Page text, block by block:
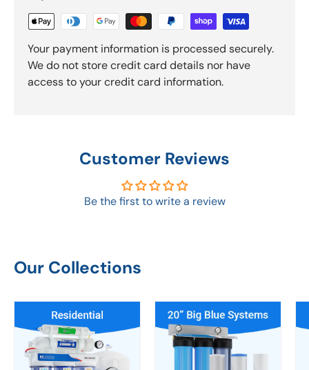
Your payment information is processed securely.
We do not store credit card details nor have
access to your credit card information.
Customer Reviews
Be the first to write a review
Our Collections